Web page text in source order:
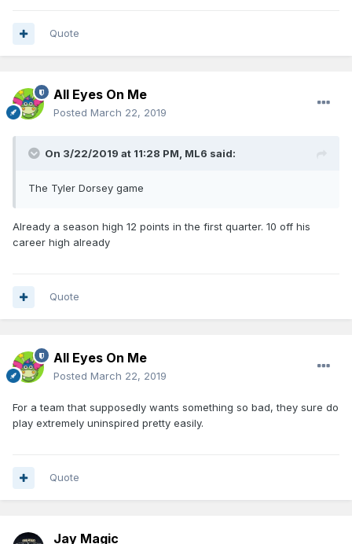
Quote
All Eyes On Me
Posted March 22, 2019
On 3/22/2019 at 11:28 PM, ML6 said:
The Tyler Dorsey game
Already a season high 12 points in the first quarter. 10 off his
career high already
Quote
All Eyes On Me
Posted March 22, 2019
For a team that supposedly wants something so bad, they sure do
play extremely uninspired pretty easily.
Quote
Jay Magic